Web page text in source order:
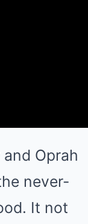
Oprah
never-
It not